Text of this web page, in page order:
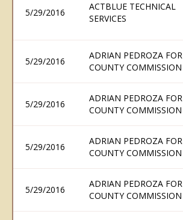
5/29/2016
ACTBLUE TECHNICAL
SERVICES
5/29/2016
ADRIAN PEDROZA FOR
COUNTY COMMISSION
5/29/2016
ADRIAN PEDROZA FOR
COUNTY COMMISSION
5/29/2016
ADRIAN PEDROZA FOR
COUNTY COMMISSION
5/29/2016
ADRIAN PEDROZA FOR
COUNTY COMMISSION